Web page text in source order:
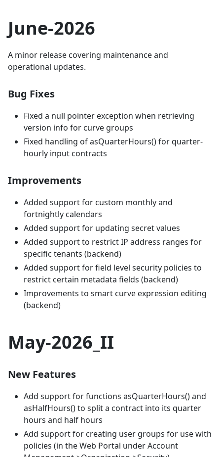
June-2026
A minor release covering maintenance and
operational updates.
Bug Fixes
Fixed a null pointer exception when retrieving
version info for curve groups
Fixed handling of asQuarterHours() for quarter-
hourly input contracts
Improvements
Added support for custom monthly and
fortnightly calendars
Added support for updating secret values
Added support to restrict IP address ranges for
specific tenants (backend)
Added support for field level security policies to
restrict certain metadata fields (backend)
Improvements to smart curve expression editing
(backend)
May-2026_II
New Features
Add support for functions asQuarterHours() and
asHalfHours() to split a contract into its quarter
hours and half hours
Add support for creating user groups for use with
policies (in the Web Portal under Account